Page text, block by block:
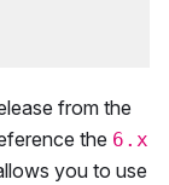
from the
the 6.x
you to use